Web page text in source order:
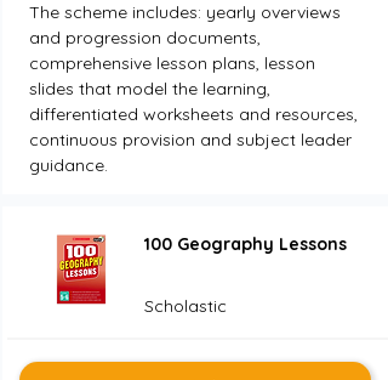
The scheme includes: yearly overviews
and progression documents,
comprehensive lesson plans, lesson
slides that model the learning,
differentiated worksheets and resources,
continuous provision and subject leader
guidance.
100 Geography Lessons
Scholastic